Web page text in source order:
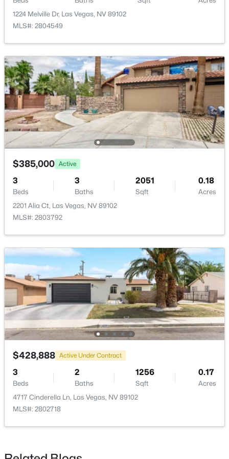
$270,000 Active
2
Beds
1
Baths
910
Sqft
0.15
Acres
124 Montello Ave, Las Vegas, NV 89110
MLS#: 2807461
$410,000 Active
3
Beds
3
Baths
1508
Sqft
0.05
Acres
1532 Stone Valley Ave, Las Vegas, NV 89183
MLS#: 2806881
New - 2 Hours Ago
3 2
1224 Melville Dr, Las Vegas, NV 89102
MLS#: 2804549
$385,000 Active
3
Beds
3
Baths
2051
Sqft
0.18
Acres
2201 Alia Ct, Las Vegas, NV 89102
MLS#: 2803792
$428,888 Active Under Contract
3
Beds
2
Baths
1256
Sqft
0.17
Acres
4717 Cinderella Ln, Las Vegas, NV 89102
MLS#: 2802718